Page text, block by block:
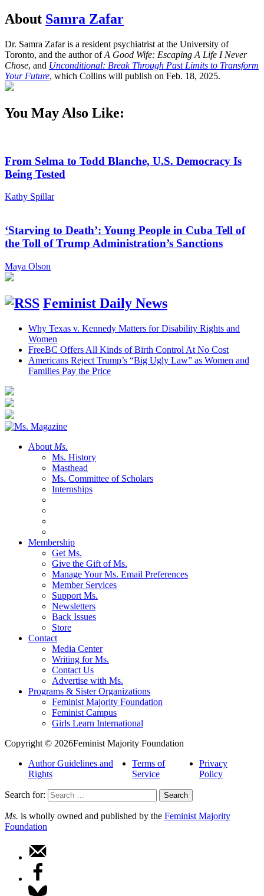
About Samra Zafar
Dr. Samra Zafar is a resident psychiatrist at the University of
Toronto, and the author ofA Good Wife: Escaping A Life I Never
Chose, and Unconditional: Break Through Past Limits to Transform
Your Future, which Collins will publish on Feb. 18, 2025.
You May Also Like:
From Selma to Todd Blanche, U.S. Democracy Is
Being Tested
Kathy Spillar
‘Starving to Death’: Young People in Cuba Tell of
the Toll of Trump Administration’s Sanctions
Maya Olson
Feminist Daily News
Why Texas v. Kennedy Matters for Disability Rights and
Women
FreeBC Offers All Kinds of Birth Control At No Cost
Americans Reject Trump’s “Big Ugly Law” as Women and
Families Pay the Price
About Ms.
Ms. History
Masthead
Ms. Committee of Scholars
Internships
Membership
Get Ms.
Give the Gift of Ms.
Manage Your Ms. Email Preferences
Member Services
Support Ms.
Newsletters
Back Issues
Store
Contact
Media Center
Writing for Ms.
Contact Us
Advertise with Ms.
Programs & Sister Organizations
Feminist Majority Foundation
Feminist Campus
Girls Learn International
Copyright © 2026Feminist Majority Foundation
Author Guidelines and
Rights
Terms of
Service
Privacy
Policy
Search for:
Ms. is wholly owned and published by the Feminist Majority
Foundation